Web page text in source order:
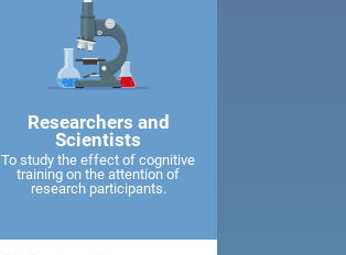
Researchers and
Scientists
To study the effect of cognitive
training on the attention of
research participants.